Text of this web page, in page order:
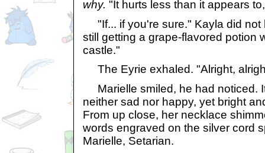
why. "It hurts less than it appears
"If... if you're sure." Kayla did not
still getting a grape-flavored potion
castle."
The Eyrie exhaled. "Alright,
Marielle smiled, he had noticed.
neither sad nor happy, yet bright
From up close, her necklace
words engraved on the silver cord
Marielle, Setarian.